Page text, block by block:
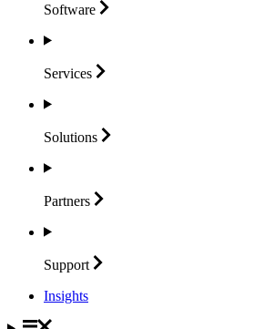
Software
Services
Solutions
Partners
Support
Insights